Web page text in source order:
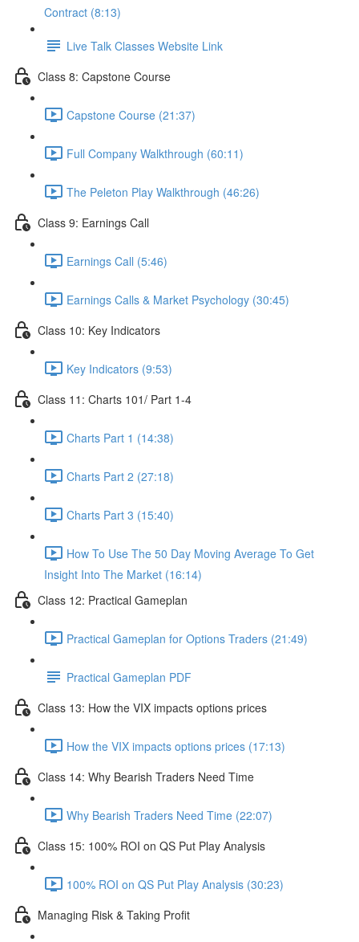
Contract (8:13)
Live Talk Classes Website Link
Class 8: Capstone Course
Capstone Course (21:37)
Full Company Walkthrough (60:11)
The Peleton Play Walkthrough (46:26)
Class 9: Earnings Call
Earnings Call (5:46)
Earnings Calls & Market Psychology (30:45)
Class 10: Key Indicators
Key Indicators (9:53)
Class 11: Charts 101/ Part 1-4
Charts Part 1 (14:38)
Charts Part 2 (27:18)
Charts Part 3 (15:40)
How To Use The 50 Day Moving Average To Get
Insight Into The Market (16:14)
Class 12: Practical Gameplan
Practical Gameplan for Options Traders (21:49)
Practical Gameplan PDF
Class 13: How the VIX impacts options prices
How the VIX impacts options prices (17:13)
Class 14: Why Bearish Traders Need Time
Why Bearish Traders Need Time (22:07)
Class 15: 100% ROI on QS Put Play Analysis
100% ROI on QS Put Play Analysis (30:23)
Managing Risk & Taking Profit